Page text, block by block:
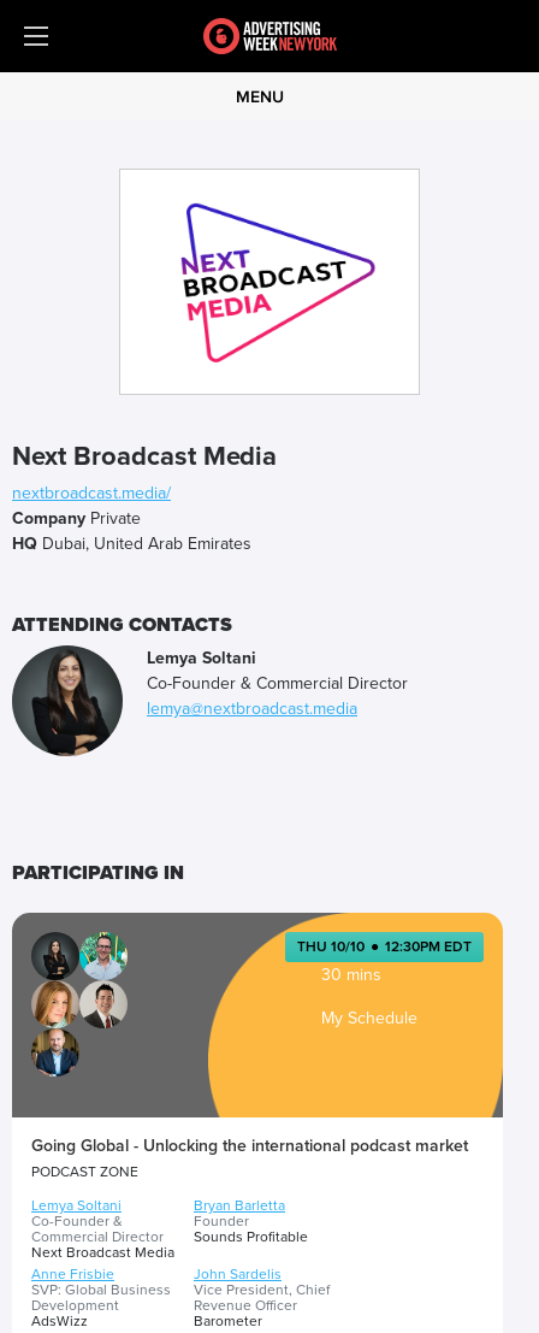
MENU
Next Broadcast Media
nextbroadcast.media/
Company Private
HQ Dubai, United Arab Emirates
ATTENDING CONTACTS
Lemya Soltani
Co-Founder & Commercial Director
lemya@nextbroadcast.media
PARTICIPATING IN
THU 10/10 ● 12:30PM EDT
30 mins
My Schedule
Going Global - Unlocking the international podcast market
PODCAST ZONE
Lemya Soltani
Co-Founder &
Commercial Director
Next Broadcast Media
Bryan Barletta
Founder
Sounds Profitable
Anne Frisbie
SVP: Global Business
Development
AdsWizz
John Sardelis
Vice President, Chief
Revenue Officer
Barometer